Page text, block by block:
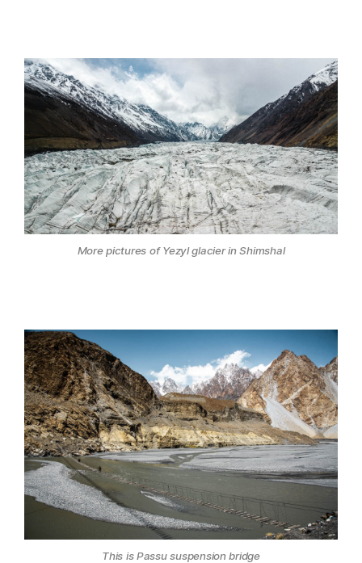
More pictures of Yezyl glacier in Shimshal
This is Passu suspension bridge